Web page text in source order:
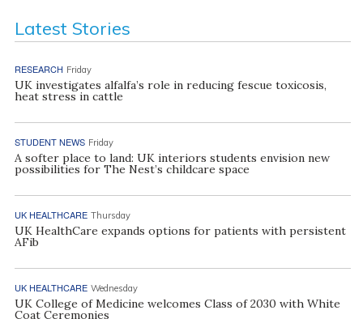
Latest Stories
RESEARCH Friday
UK investigates alfalfa’s role in reducing fescue toxicosis,
heat stress in cattle
STUDENT NEWS Friday
A softer place to land: UK interiors students envision new
possibilities for The Nest’s childcare space
UK HEALTHCARE Thursday
UK HealthCare expands options for patients with persistent
AFib
UK HEALTHCARE Wednesday
UK College of Medicine welcomes Class of 2030 with White
Coat Ceremonies